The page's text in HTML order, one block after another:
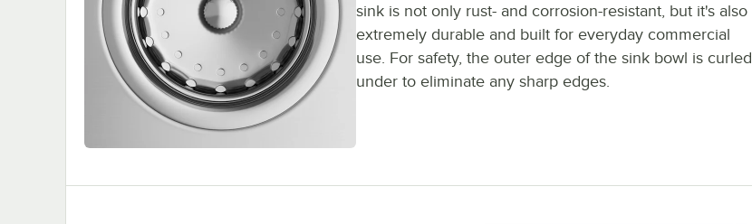
sink is not only rust- and corrosion-resistant, but it's also
extremely durable and built for everyday commercial
use. For safety, the outer edge of the sink bowl is curled
under to eliminate any sharp edges.